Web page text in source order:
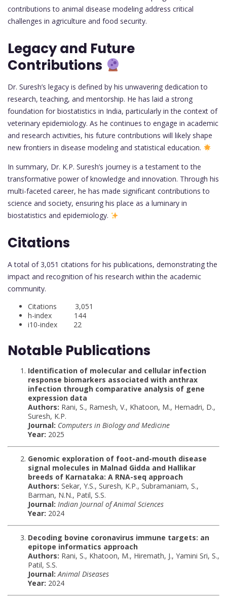
contributions to animal disease modeling address critical
challenges in agriculture and food security.
Legacy and Future
Contributions
Dr. Suresh’s legacy is defined by his unwavering dedication to
research, teaching, and mentorship. He has laid a strong
foundation for biostatistics in India, particularly in the context of
veterinary epidemiology. As he continues to engage in academic
and research activities, his future contributions will likely shape
new frontiers in disease modeling and statistical education.
In summary, Dr. K.P. Suresh’s journey is a testament to the
transformative power of knowledge and innovation. Through his
multi-faceted career, he has made significant contributions to
science and society, ensuring his place as a luminary in
biostatistics and epidemiology.
Citations
A total of 3,051 citations for his publications, demonstrating the
impact and recognition of his research within the academic
community.
Citations 3,051
h-index 144
i10-index 22
Notable Publications
Identification of molecular and cellular infection
response biomarkers associated with anthrax
infection through comparative analysis of gene
expression data
Authors: Rani, S., Ramesh, V., Khatoon, M., Hemadri, D.,
Suresh, K.P.
Journal: Computers in Biology and Medicine
Year: 2025
Genomic exploration of foot-and-mouth disease
signal molecules in Malnad Gidda and Hallikar
breeds of Karnataka: A RNA-seq approach
Authors: Sekar, Y.S., Suresh, K.P., Subramaniam, S.,
Barman, N.N., Patil, S.S.
Journal: Indian Journal of Animal Sciences
Year: 2024
Decoding bovine coronavirus immune targets: an
epitope informatics approach
Authors: Rani, S., Khatoon, M., Hiremath, J., Yamini Sri, S.,
Patil, S.S.
Journal: Animal Diseases
Year: 2024